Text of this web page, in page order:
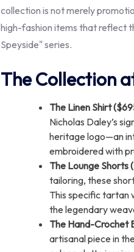
collection is not merely
high-fashion items that reflect
Speyside" series.
The Collection
The Linen Shirt
Nicholas Daley’s
heritage logo—an
embroidered with
The Lounge Shorts
tailoring, these
This specific tartan
the legendary
The Hand-Crochet
artisanal piece in